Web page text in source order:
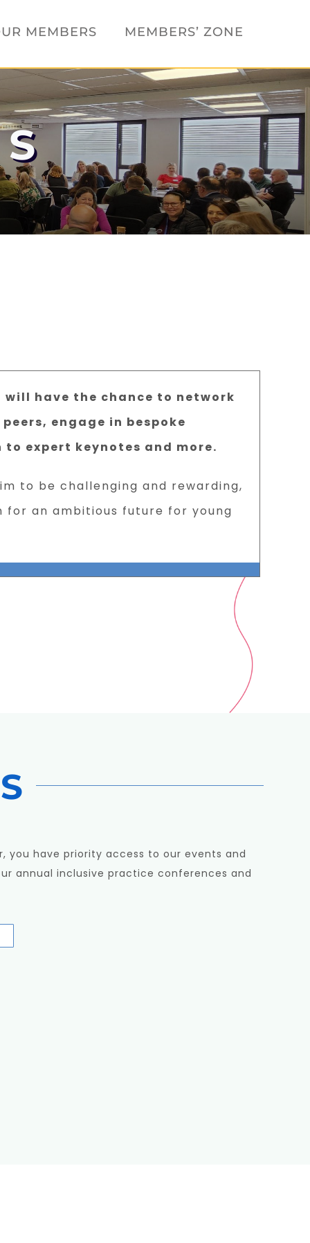
MEMBERS MEMBERS’ ZONE
will have the chance to network
engage in bespoke
expert keynotes and more.
to be challenging and rewarding,
for an ambitious future for young
you have priority access to our events and
annual inclusive practice conferences and